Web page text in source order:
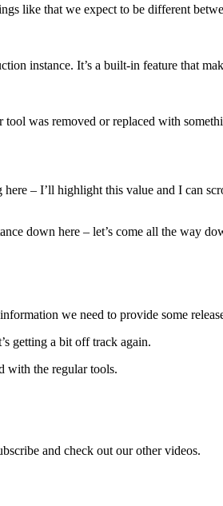
like that we expect to be different
instance. It’s a built-in feature that
was removed or replaced with
– I’ll highlight this value and I can
down here – let’s come all the way
we need to provide some
getting a bit off track again.
with the regular tools.
and check out our other videos.